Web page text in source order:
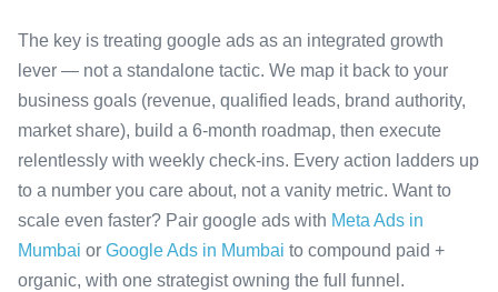
The key is treating google ads as an integrated growth
lever — not a standalone tactic. We map it back to your
business goals (revenue, qualified leads, brand authority,
market share), build a 6-month roadmap, then execute
relentlessly with weekly check-ins. Every action ladders up
to a number you care about, not a vanity metric. Want to
scale even faster? Pair google ads with Meta Ads in
Mumbai or Google Ads in Mumbai to compound paid +
organic, with one strategist owning the full funnel.